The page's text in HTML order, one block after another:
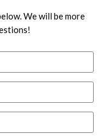
We will be more